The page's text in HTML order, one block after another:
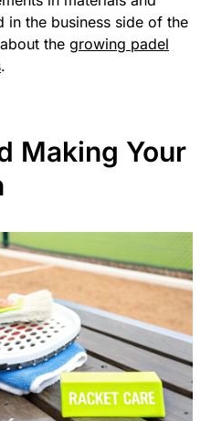
in the business side of the
the growing padel
.
Making Your